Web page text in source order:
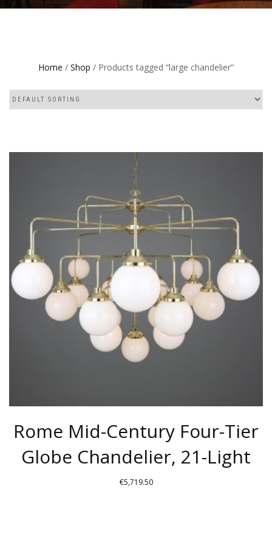
Home / Shop / Products tagged “large chandelier”
Rome Mid-Century Four-Tier
Globe Chandelier, 21-Light
€5,719.50